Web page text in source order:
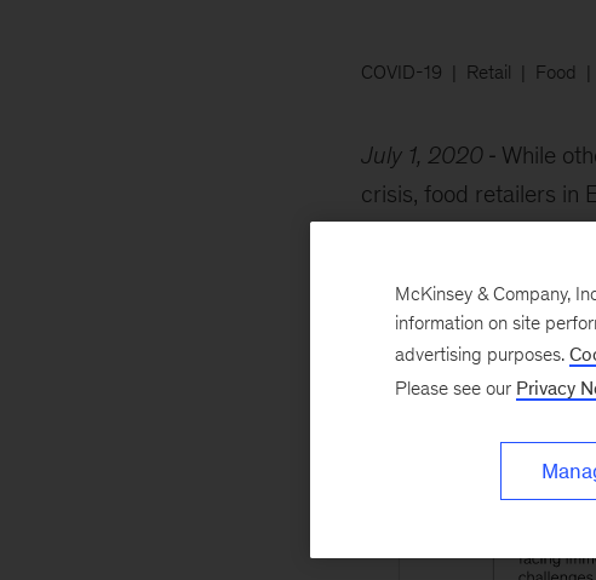
COVID-19 Retail Food
July 1, 2020
While
crisis, food retailers in
McKinsey & Company,
information on site
advertising purposes.
Please see our Privacy